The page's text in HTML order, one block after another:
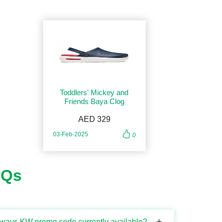
Toddlers' Mickey and
Friends Baya Clog
AED 329
03-Feb-2025 0